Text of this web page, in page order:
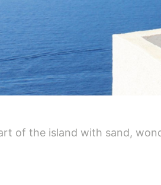
of the island with sand,